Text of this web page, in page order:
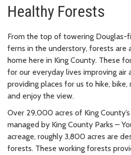
Healthy Forests
From the top of towering
ferns in the understory, forests are
home here in King County. These
for our everyday lives improving air
providing places for us to hike, bike,
and enjoy the view.
Over 29,000 acres of King
managed by King County Parks –
acreage, roughly 3,800 acres are
forests. These working forests